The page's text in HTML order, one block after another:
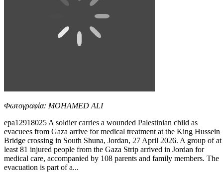
Φωτογραφία: MOHAMED ALI
epa12918025 A soldier carries a wounded Palestinian child as
evacuees from Gaza arrive for medical treatment at the King Hussein
Bridge crossing in South Shuna, Jordan, 27 April 2026. A group of at
least 81 injured people from the Gaza Strip arrived in Jordan for
medical care, accompanied by 108 parents and family members. The
evacuation is part of a...